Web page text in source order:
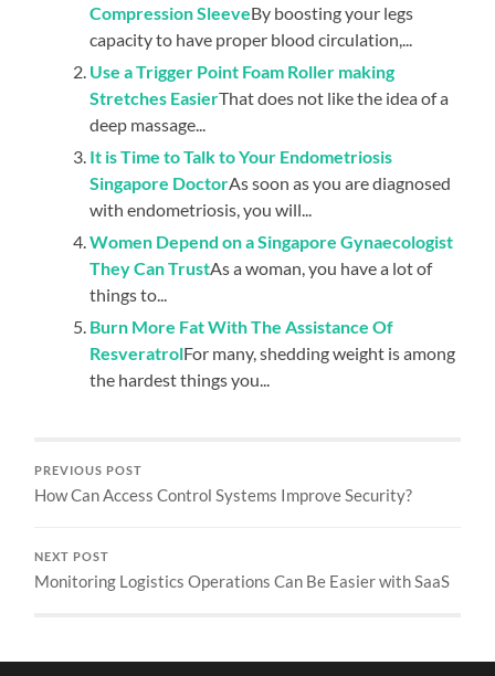
Compression SleeveBy boosting your legs
capacity to have proper blood circulation,...
Use a Trigger Point Foam Roller making
Stretches EasierThat does not like the idea of a
deep massage...
It is Time to Talk to Your Endometriosis
Singapore DoctorAs soon as you are diagnosed
with endometriosis, you will...
Women Depend on a Singapore Gynaecologist
They Can TrustAs a woman, you have a lot of
things to...
Burn More Fat With The Assistance Of
ResveratrolFor many, shedding weight is among
the hardest things you...
PREVIOUS POST
How Can Access Control Systems Improve Security?
NEXT POST
Monitoring Logistics Operations Can Be Easier with SaaS